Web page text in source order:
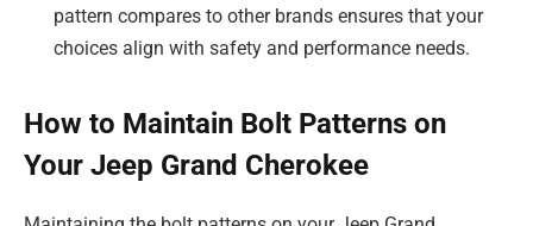
pattern compares to other brands ensures that your
choices align with safety and performance needs.
How to Maintain Bolt Patterns on
Your Jeep Grand Cherokee